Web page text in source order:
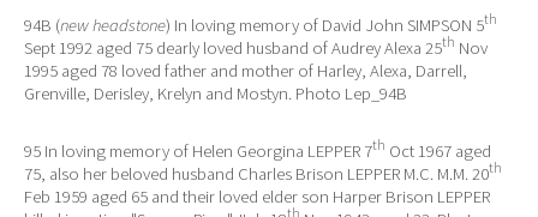
94B (new headstone) In loving memory of David John SIMPSON 5th
Sept 1992 aged 75 dearly loved husband of Audrey Alexa 25th Nov
1995 aged 78 loved father and mother of Harley, Alexa, Darrell,
Grenville, Derisley, Krelyn and Mostyn. Photo Lep_94B
95 In loving memory of Helen Georgina LEPPER 7th Oct 1967 aged
75, also her beloved husband Charles Brison LEPPER M.C. M.M. 20th
Feb 1959 aged 65 and their loved elder son Harper Brison LEPPER
th